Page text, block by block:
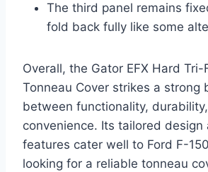
The third panel remains
fold back fully like some
Overall, the Gator EFX Hard Tri-
Tonneau Cover strikes a strong
between functionality,
convenience. Its tailored
features cater well to Ford F-
looking for a reliable tonneau